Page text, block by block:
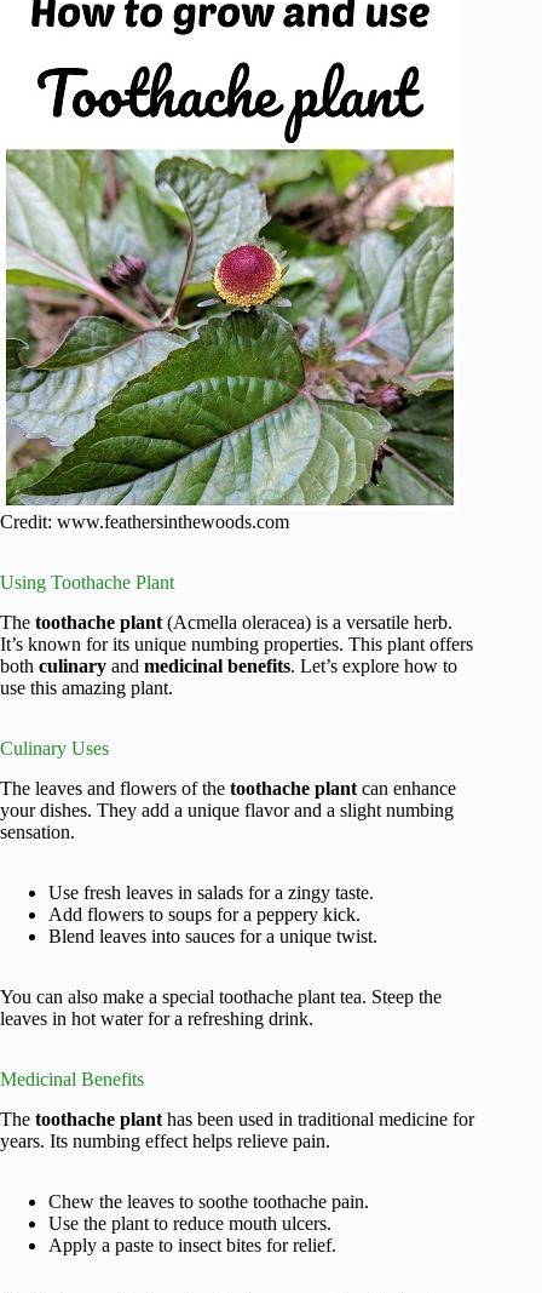
Credit: www.feathersinthewoods.com
Using Toothache Plant
The toothache plant (Acmella oleracea) is a versatile herb.
It’s known for its unique numbing properties. This plant offers
both culinary and medicinal benefits. Let’s explore how to
use this amazing plant.
Culinary Uses
The leaves and flowers of the toothache plant can enhance
your dishes. They add a unique flavor and a slight numbing
sensation.
Use fresh leaves in salads for a zingy taste.
Add flowers to soups for a peppery kick.
Blend leaves into sauces for a unique twist.
You can also make a special toothache plant tea. Steep the
leaves in hot water for a refreshing drink.
Medicinal Benefits
The toothache plant has been used in traditional medicine for
years. Its numbing effect helps relieve pain.
Chew the leaves to soothe toothache pain.
Use the plant to reduce mouth ulcers.
Apply a paste to insect bites for relief.